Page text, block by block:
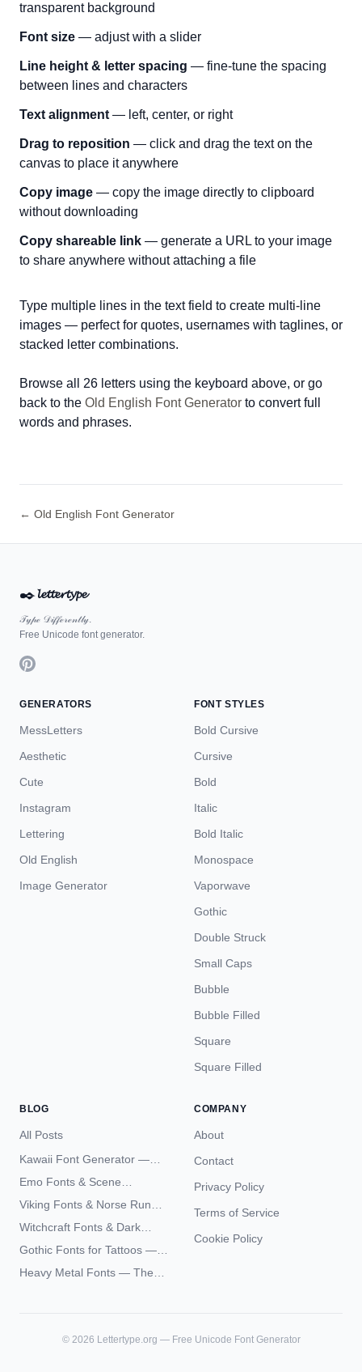
transparent background
Font size — adjust with a slider
Line height & letter spacing — fine-tune the spacing
between lines and characters
Text alignment — left, center, or right
Drag to reposition — click and drag the text on the
canvas to place it anywhere
Copy image — copy the image directly to clipboard
without downloading
Copy shareable link — generate a URL to your image
to share anywhere without attaching a file
Type multiple lines in the text field to create multi-line
images — perfect for quotes, usernames with taglines, or
stacked letter combinations.
Browse all 26 letters using the keyboard above, or go
back to the Old English Font Generator to convert full
words and phrases.
← Old English Font Generator
✒️𝓵𝓮𝓽𝓽𝓮𝓻𝓽𝔂𝓹𝓮
𝒯𝓎𝓅ℯ 𝒟𝒾𝒻𝒻ℯ𝓇ℯ𝓃𝓉𝓁𝓎.
Free Unicode font generator.
GENERATORS
MessLetters
Aesthetic
Cute
Instagram
Lettering
Old English
Image Generator
FONT STYLES
Bold Cursive
Cursive
Bold
Italic
Bold Italic
Monospace
Vaporwave
Gothic
Double Struck
Small Caps
Bubble
Bubble Filled
Square
Square Filled
BLOG
All Posts
Kawaii Font Generator —
Cute Unicode Text Copy
Emo Fonts & Scene
Typography — The
Complete Unicode Guide
Viking Fonts & Norse Runes
— Complete Guide to Elder
Witchcraft Fonts & Dark
Academia Typography —
Gothic Fonts for Tattoos —
Blackletter Styles, History,
and What Actually Ages Well
Heavy Metal Fonts — The
COMPANY
About
Contact
Privacy Policy
Terms of Service
Cookie Policy
© 2026 Lettertype.org — Free Unicode Font Generator